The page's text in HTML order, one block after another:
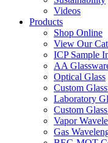
Videos
Products
Shop Online
View Our
ICP Sample
AA
Optical Glass
Custom
Laboratory
Custom
Vapor
Gas